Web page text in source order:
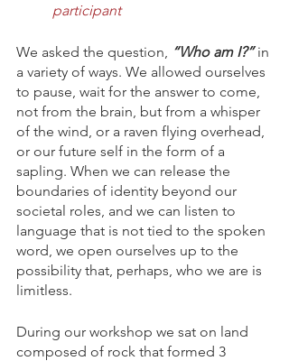
participant
We asked the question, “Who am I?” in
a variety of ways. We allowed ourselves
to pause, wait for the answer to come,
not from the brain, but from a whisper
of the wind, or a raven flying overhead,
or our future self in the form of a
sapling. When we can release the
boundaries of identity beyond our
societal roles, and we can listen to
language that is not tied to the spoken
word, we open ourselves up to the
possibility that, perhaps, who we are is
limitless.
During our workshop we sat on land
composed of rock that formed 3